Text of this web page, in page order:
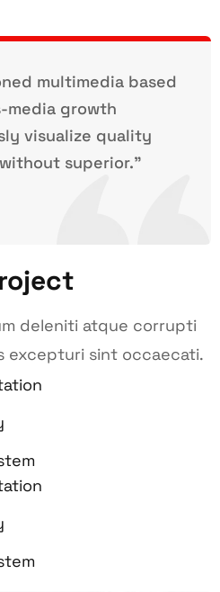
multimedia based
media growth
visualize quality
superior.”
deleniti atque corrupti
excepturi sint occaecati.